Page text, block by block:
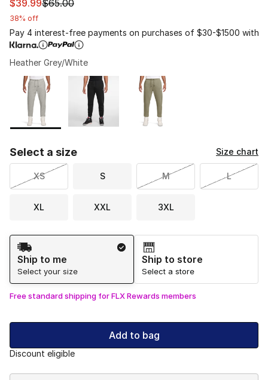
This item is on sale. Price dropped from $65.00 to
$39.99$65.00
38% off
Pay 4 interest-free payments on purchases of $30-$1500 with
Heather Grey/White
Page 1 of 1 displaying 1 to 3 of 3 colors
Please select a style*
Select a size Size chart
XS S M L
XL XXL 3XL
Shipping Method
Ship to me
Select your size
Ship to store
Select a store
Free standard shipping for FLX Rewards members
Add to bag
Discount eligible